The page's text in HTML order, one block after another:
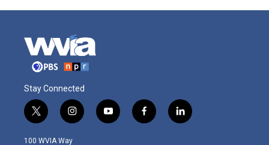
Stay Connected
t
w
i
i
n
s
y
o
f
a
l
i
100 WVIA Way